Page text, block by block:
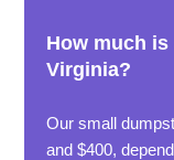
How much
Virginia?
Our small
and $400,